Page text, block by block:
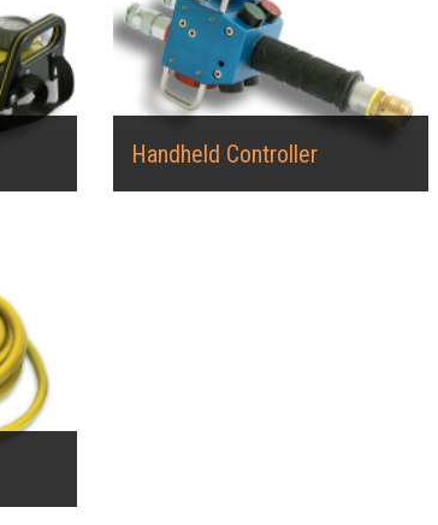
Handheld Controller